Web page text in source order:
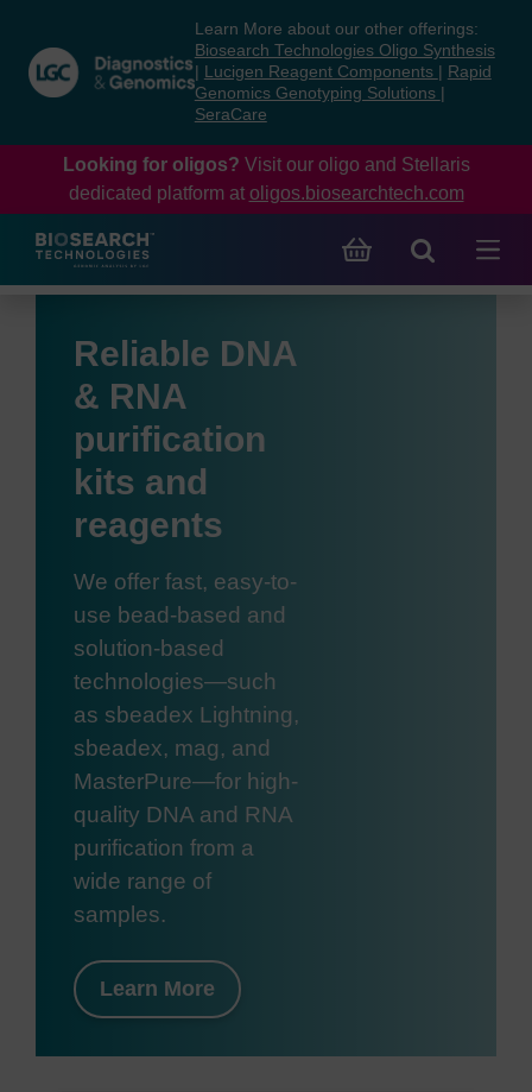
content
navigation
menu
Learn More about our other offerings:
Biosearch Technologies Oligo Synthesis
Lucigen Reagent Components
Rapid
Genomics Genotyping Solutions
SeraCare
Looking for oligos? Visit our oligo and Stellaris
dedicated platform at oligos.biosearchtech.com
Reliable DNA
& RNA
purification
kits and
reagents
We offer fast, easy-to-
use bead-based and
solution-based
technologies—such
as sbeadex Lightning,
sbeadex, mag, and
MasterPure—for high-
quality DNA and RNA
purification from a
wide range of
samples.
Learn More